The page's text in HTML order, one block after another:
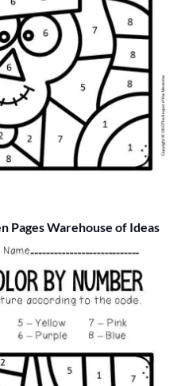
Pages Warehouse of Ideas